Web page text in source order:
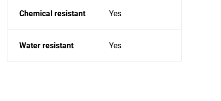
Chemical resistant Yes
Water resistant Yes